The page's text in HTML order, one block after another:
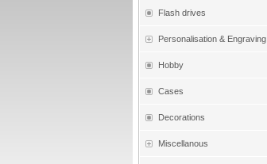
Flash drives
Personalisation & Engraving
Hobby
Cases
Decorations
Miscellanous